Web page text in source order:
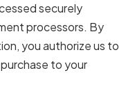
securely
processors. By
you authorize us to
to your